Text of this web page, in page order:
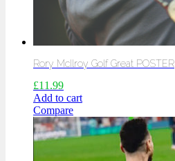
Rory McIlroy Golf Great POSTER
£11.99
Add to cart
Compare